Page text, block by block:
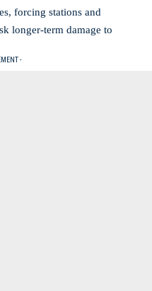
forcing stations and
longer-term damage to
-